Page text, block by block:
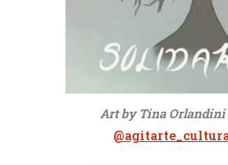
Art by Tina